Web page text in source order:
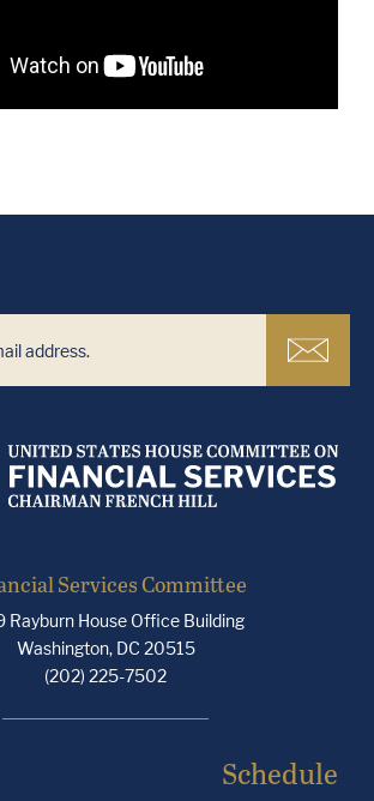
Services Committee
Rayburn House Office Building
Washington, DC 20515
(202) 225-7502
Schedule